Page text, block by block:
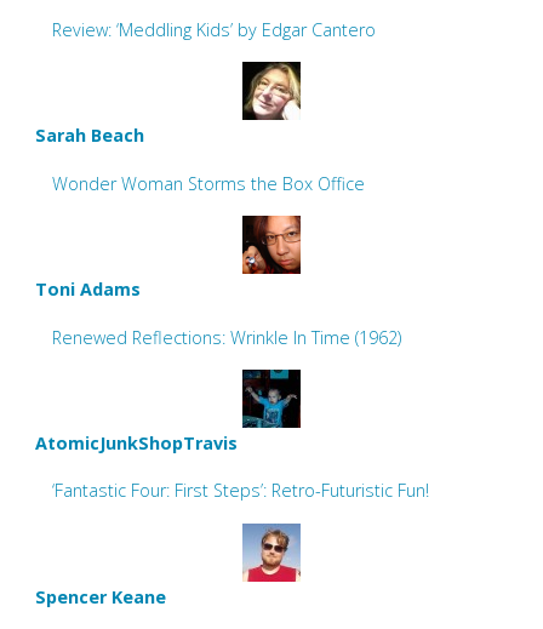
Review: ‘Meddling Kids’ by Edgar Cantero
Sarah Beach
Wonder Woman Storms the Box Office
Toni Adams
Renewed Reflections: Wrinkle In Time (1962)
AtomicJunkShopTravis
‘Fantastic Four: First Steps’: Retro-Futuristic Fun!
Spencer Keane